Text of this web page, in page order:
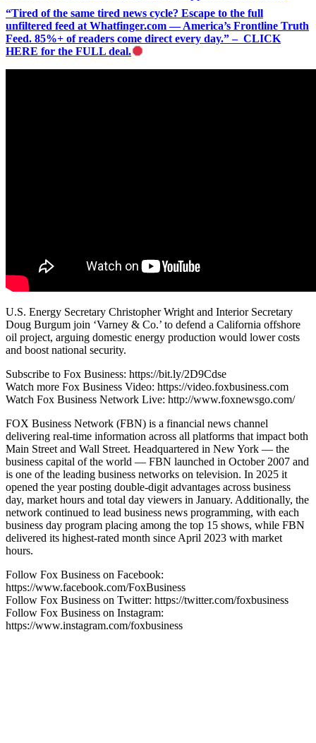
“Tired of the same tired news cycle? Escape to the full
unfiltered feed at Whatfinger.com — America’s Frontline Truth
Feed. 85%+ of readers come direct every day.” – CLICK
HERE for the FULL deal.
U.S. Energy Secretary Christopher Wright and Interior Secretary
Doug Burgum join ‘Varney & Co.’ to defend a California offshore
oil project, arguing domestic energy production would lower costs
and boost national security.
Subscribe to Fox Business: https://bit.ly/2D9Cdse
Watch more Fox Business Video: https://video.foxbusiness.com
Watch Fox Business Network Live: http://www.foxnewsgo.com/
FOX Business Network (FBN) is a financial news channel
delivering real-time information across all platforms that impact both
Main Street and Wall Street. Headquartered in New York — the
business capital of the world — FBN launched in October 2007 and
is one of the leading business networks on television. In 2025 it
opened the year posting double-digit advantages across business
day, market hours and total day viewers in January. Additionally, the
network continued to lead business news programming, with each
business day program placing among the top 15 shows, while FBN
delivered its highest-rated month since April 2023 with market
hours.
Follow Fox Business on Facebook:
https://www.facebook.com/FoxBusiness
Follow Fox Business on Twitter: https://twitter.com/foxbusiness
Follow Fox Business on Instagram:
https://www.instagram.com/foxbusiness